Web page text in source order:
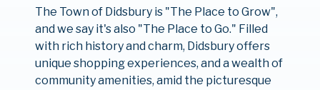
The Town of Didsbury is "The Place to Grow",
and we say it's also "The Place to Go." Filled
with rich history and charm, Didsbury offers
unique shopping experiences, and a wealth of
community amenities, amid the picturesque